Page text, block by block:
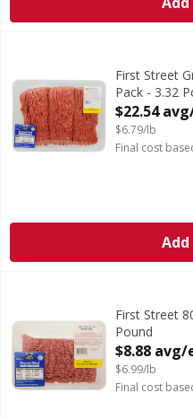
First Street Ground Beef
First Street
Pack - 3.32
Open
$22.54
$6.79/lb
Final cost
First Street
Pound
Open
$8.88 avg/
$6.99/lb
Final cost